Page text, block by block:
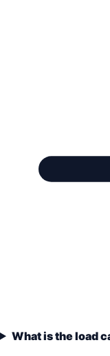
What is the load